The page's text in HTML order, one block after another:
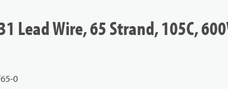
Lead Wire, 65 Strand, 105C,
0